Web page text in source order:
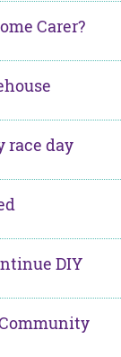
Carer?
race day
DIY